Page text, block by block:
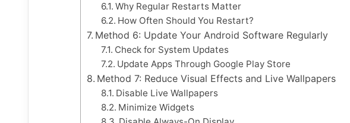
Why Regular Restarts Matter
How Often Should You Restart?
Method 6: Update Your Android Software Regularly
Check for System Updates
Update Apps Through Google Play Store
Method 7: Reduce Visual Effects and Live Wallpapers
Disable Live Wallpapers
Minimize Widgets